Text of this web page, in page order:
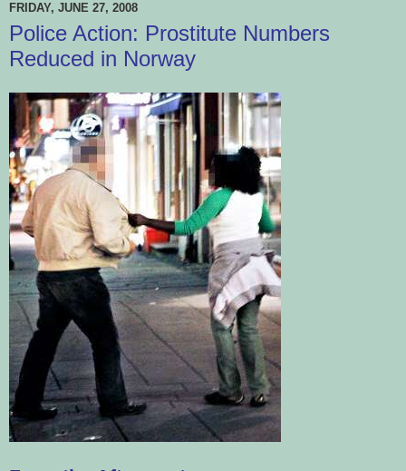
FRIDAY, JUNE 27, 2008
Police Action: Prostitute Numbers
Reduced in Norway